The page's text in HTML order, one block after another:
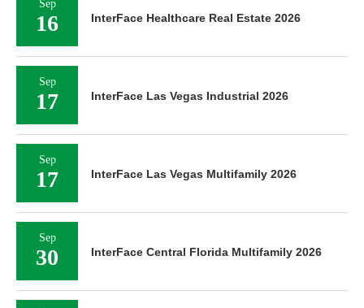
Sep
16 InterFace Healthcare Real Estate 2026
Sep
17 InterFace Las Vegas Industrial 2026
Sep
17 InterFace Las Vegas Multifamily 2026
Sep
30 InterFace Central Florida Multifamily 2026